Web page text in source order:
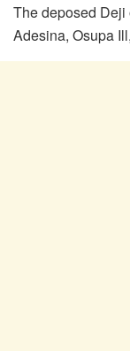
The deposed Deji
Adesina, Osupa